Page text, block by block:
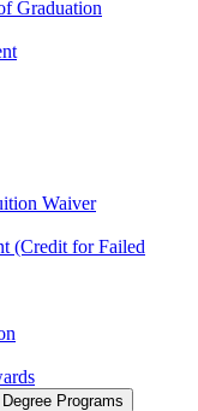
Graduation
Waiver
(Credit for Failed
Programs